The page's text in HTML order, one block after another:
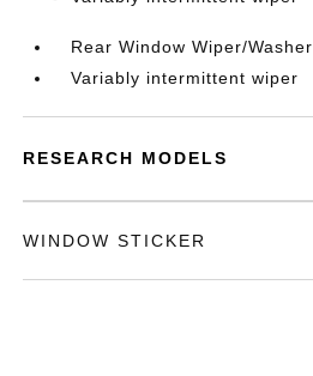
Rear Window Wiper/Washer
Variably intermittent wiper
RESEARCH MODELS
WINDOW STICKER